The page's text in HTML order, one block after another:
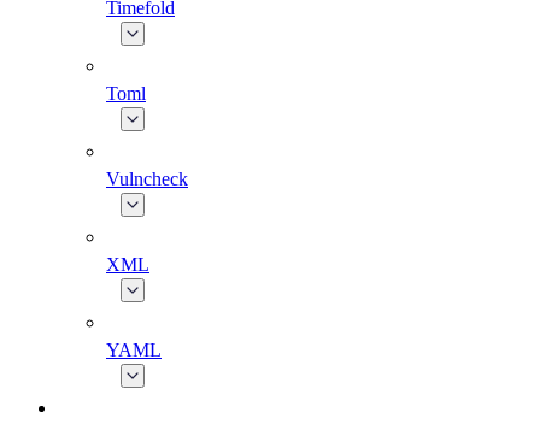
Timefold
Toml
Vulncheck
XML
YAML